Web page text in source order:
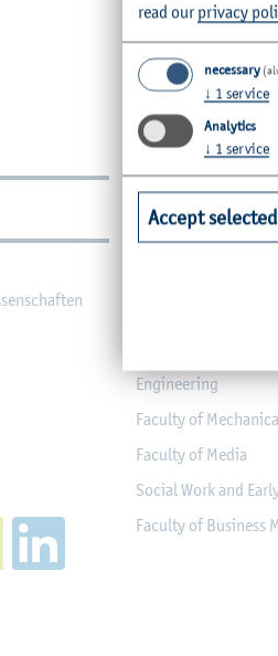
Faculties
Engineering
Faculty of
Faculty of Media
Social Work and
Faculty of Business
read our privacy
necessary
↓ 1 service
Analytics
↓ 1 service
Accept selected